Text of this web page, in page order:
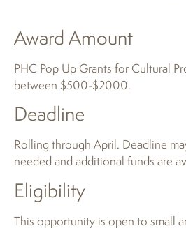
Award Amount
PHC Pop Up Grants for Cultural
between $500-$2000.
Deadline
Rolling through April. Deadline
needed and additional funds are
Eligibility
This opportunity is open to small